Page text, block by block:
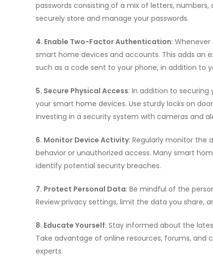
passwords consisting of a mix of letters,
securely store and manage your passwords.
4. Enable Two-Factor Authentication:
smart home devices and accounts. This adds an
such as a code sent to your phone, in addition to
5. Secure Physical Access: In addition to
your smart home devices. Use sturdy locks on
investing in a security system with cameras and
6. Monitor Device Activity: Regularly monitor the
behavior or unauthorized access. Many smart
identify potential security breaches.
7. Protect Personal Data: Be mindful of the
Review privacy settings, limit the data you share,
8. Educate Yourself: Stay informed about the
Take advantage of online resources, forums,
experts.